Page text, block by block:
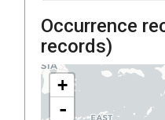
Occurrence
records)
+
-